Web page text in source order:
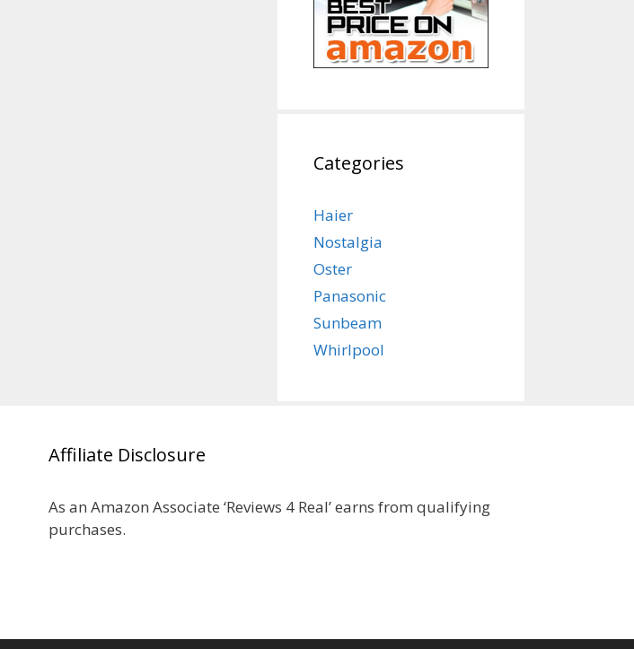
Categories
Haier
Nostalgia
Oster
Panasonic
Sunbeam
Whirlpool
Affiliate Disclosure
As an Amazon Associate ‘Reviews 4 Real’ earns from qualifying
purchases.